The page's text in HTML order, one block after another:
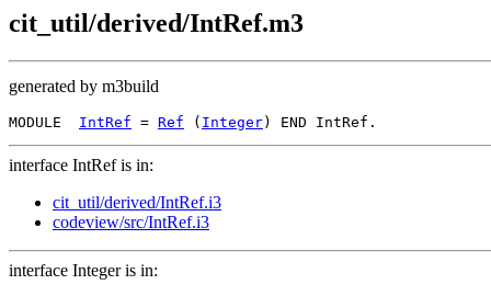
cit_util/derived/IntRef.m3
generated by m3build
MODULE IntRef = Ref ( Integer
interface IntRef is in:
cit_util/derived/IntRef.i3
codeview/src/IntRef.i3
interface Integer is in: